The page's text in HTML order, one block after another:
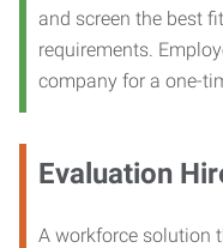
and screen the best
requirements.
company for a one-
Evaluation
A workforce solution